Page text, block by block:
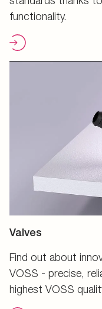
functionality.
Valves
Find out about
VOSS - precise,
highest VOSS